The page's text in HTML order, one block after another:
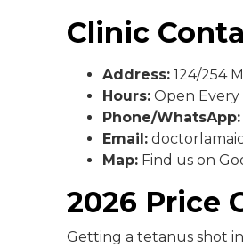
Clinic
Address: 124/254
Hours: Open Every
Phone/WhatsApp:
Email:
Map: Find us on
2026 Price
Getting a tetanus shot